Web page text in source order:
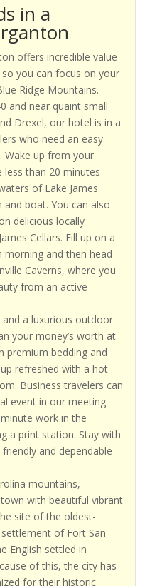
in a
offers incredible value
you can focus on your
Ridge Mountains.
and near quaint small
Drexel, our hotel is in a
who need an easy
Wake up from your
than 20 minutes
of Lake James
boat. You can also
delicious locally
Cellars. Fill up on a
morning and then head
Caverns, where you
from an active
a luxurious outdoor
your money’s worth at
premium bedding and
refreshed with a hot
Business travelers can
event in our meeting
work in the
a print station. Stay with
and dependable
mountains,
with beautiful vibrant
site of the oldest-
of Fort San
English settled in
of this, the city has
for their historic